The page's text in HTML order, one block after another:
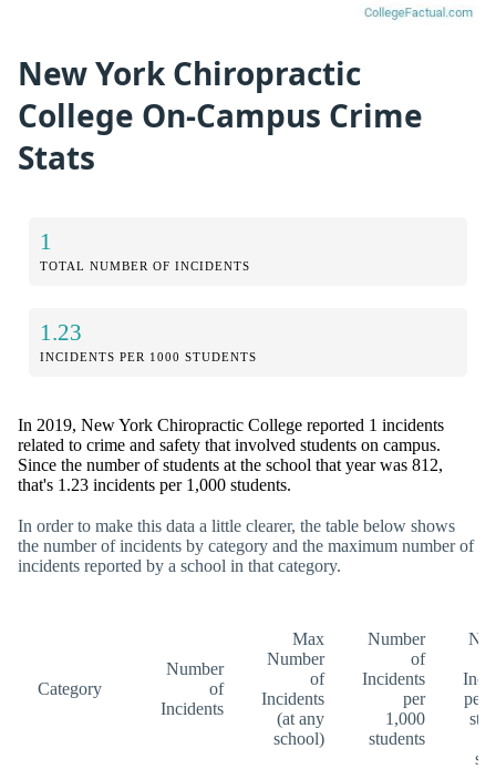
New York Chiropractic
College On-Campus Crime
Stats
1
TOTAL NUMBER OF INCIDENTS
1.23
INCIDENTS PER 1000 STUDENTS
In 2019, New York Chiropractic College reported 1 incidents
related to crime and safety that involved students on campus.
Since the number of students at the school that year was 812,
that's 1.23 incidents per 1,000 students.
In order to make this data a little clearer, the table below shows
the number of incidents by category and the maximum number of
incidents reported by a school in that category.
Category
Number
of
Incidents
Max
Number
of
Incidents
(at any
school)
Number
of
Incidents
per
1,000
students
per